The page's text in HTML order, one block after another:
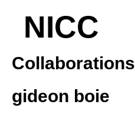
NICC
gideon boie
Collaborations